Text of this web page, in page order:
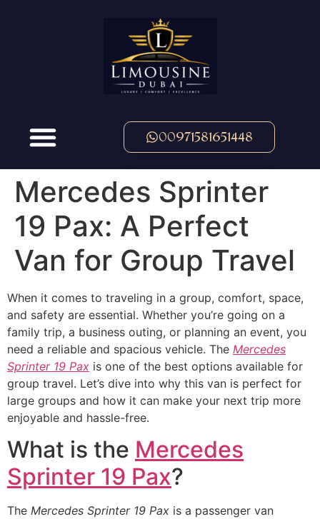
00971581651448
Mercedes Sprinter
19 Pax: A Perfect
Van for Group Travel
When it comes to traveling in a group, comfort, space,
and safety are essential. Whether you’re going on a
family trip, a business outing, or planning an event, you
need a reliable and spacious vehicle. The Mercedes
Sprinter 19 Pax is one of the best options available for
group travel. Let’s dive into why this van is perfect for
large groups and how it can make your next trip more
enjoyable and hassle-free.
What is the Mercedes
Sprinter 19 Pax?
The Mercedes Sprinter 19 Pax is a passenger van